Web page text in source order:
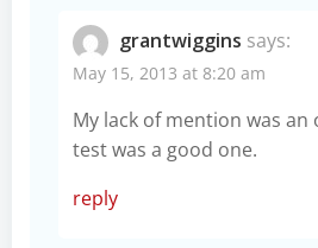
grantwiggins says:
May 15, 2013 at 8:20 am
My lack of mention was an
test was a good one.
reply